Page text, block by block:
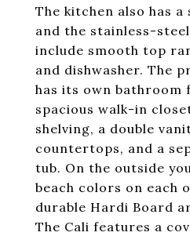
The kitchen also has a
and the stainless-
include smooth top
and dishwasher. The
has its own bathroom
spacious walk-in
shelving, a double
countertops, and a
tub. On the outside
beach colors on each
durable Hardi Board
The Cali features a